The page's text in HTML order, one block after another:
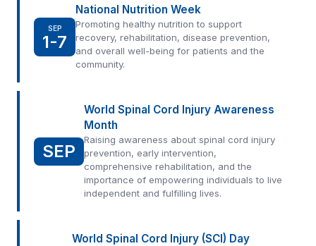
SEP
1-7
National Nutrition Week
Promoting healthy nutrition to support
recovery, rehabilitation, disease prevention,
and overall well-being for patients and the
community.
SEP
World Spinal Cord Injury Awareness
Month
Raising awareness about spinal cord injury
prevention, early intervention,
comprehensive rehabilitation, and the
importance of empowering individuals to live
independent and fulfilling lives.
World Spinal Cord Injury (SCI) Day